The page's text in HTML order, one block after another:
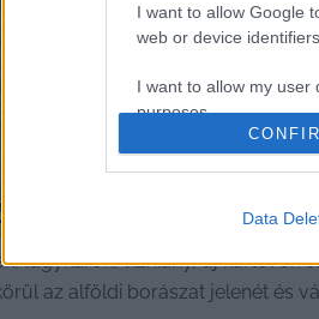
I want to allow Google
web or device
I want to allow my user
purposes.
I want to allow Google
I want to allow Google
I want to allow Google
Data
az Alföldön,
fagykárok, vízhiány, új
az alföldi borászat jelenét és